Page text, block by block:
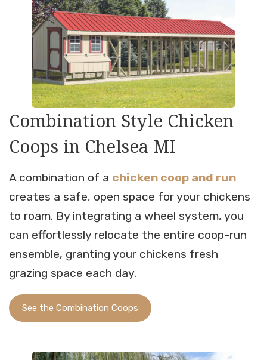
Combination Style Chicken
Coops in Chelsea MI
A combination of a chicken coop and run
creates a safe, open space for your chickens
to roam. By integrating a wheel system, you
can effortlessly relocate the entire coop-run
ensemble, granting your chickens fresh
grazing space each day.
See the Combination Coops